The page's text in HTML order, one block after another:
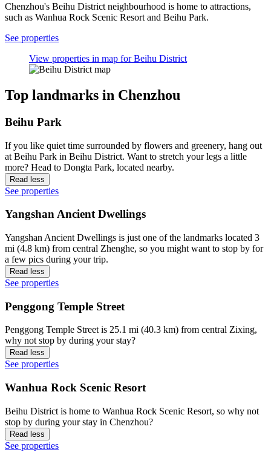
Chenzhou's Beihu District neighbourhood is home to attractions,
such as Wanhua Rock Scenic Resort and Beihu Park.
See properties
View properties in map for Beihu District
Top landmarks in Chenzhou
Beihu Park
If you like quiet time surrounded by flowers and greenery, hang out
at Beihu Park in Beihu District. Want to stretch your legs a little
more? Head to Dongta Park, located nearby.
Read less
See properties
Yangshan Ancient Dwellings
Yangshan Ancient Dwellings is just one of the landmarks located 3
mi (4.8 km) from central Zhenghe, so you might want to stop by for
a few pics during your trip.
Read less
See properties
Penggong Temple Street
Penggong Temple Street is 25.1 mi (40.3 km) from central Zixing,
why not stop by during your stay?
Read less
See properties
Wanhua Rock Scenic Resort
Beihu District is home to Wanhua Rock Scenic Resort, so why not
stop by during your stay in Chenzhou?
Read less
See properties